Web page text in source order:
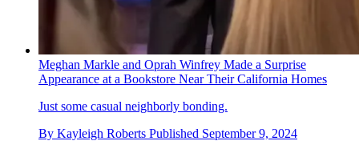
Meghan Markle and Oprah Winfrey Made a Surprise
Appearance at a Bookstore Near Their California Homes
Just some casual neighborly bonding.
By Kayleigh Roberts Published September 9, 2024